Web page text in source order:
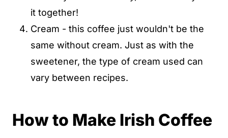
it together!
Cream - this coffee just wouldn't be the
same without cream. Just as with the
sweetener, the type of cream used can
vary between recipes.
How to Make Irish Coffee